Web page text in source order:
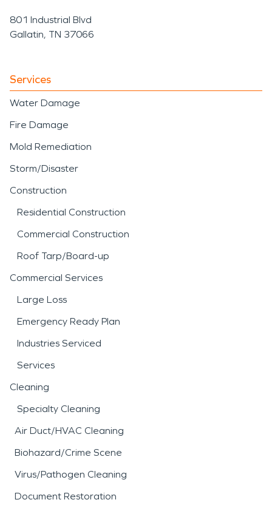
801 Industrial Blvd
Gallatin, TN 37066
Services
Water Damage
Fire Damage
Mold Remediation
Storm/Disaster
Construction
Residential Construction
Commercial Construction
Roof Tarp/Board-up
Commercial Services
Large Loss
Emergency Ready Plan
Industries Serviced
Services
Cleaning
Specialty Cleaning
Air Duct/HVAC Cleaning
Biohazard/Crime Scene
Virus/Pathogen Cleaning
Document Restoration